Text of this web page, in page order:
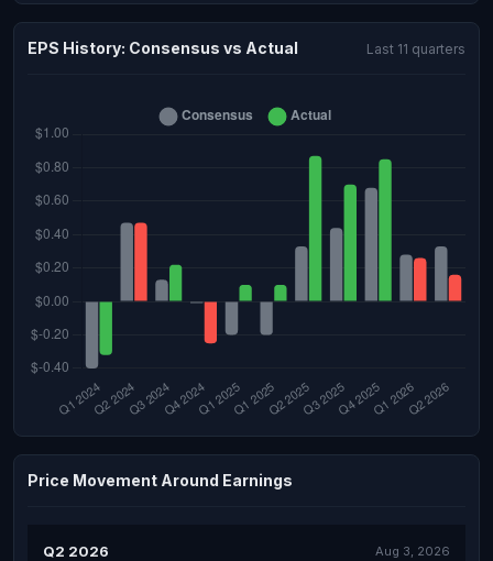
EPS History: Consensus vs Actual Last 11 quarters
Price Movement Around Earnings
Q2 2026 Aug 3, 2026